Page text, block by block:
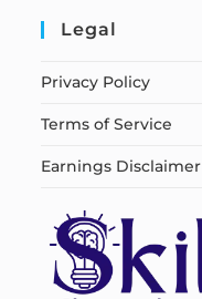
Legal
Privacy Policy
Terms of Service
Earnings Disclaimer